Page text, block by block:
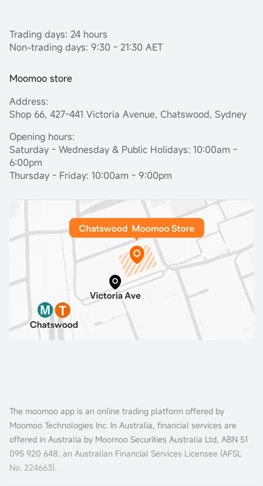
Trading days: 24 hours
Non-trading days: 9:30 - 21:30 AET
Moomoo store
Address:
Shop 66, 427-441 Victoria Avenue, Chatswood, Sydney
Opening hours:
Saturday - Wednesday & Public Holidays: 10:00am -
6:00pm
Thursday - Friday: 10:00am - 9:00pm
The moomoo app is an online trading platform offered by
Moomoo Technologies Inc. In Australia, financial services are
offered in Australia by Moomoo Securities Australia Ltd, ABN 51
095 920 648, an Australian Financial Services Licensee (AFSL
No. 224663).